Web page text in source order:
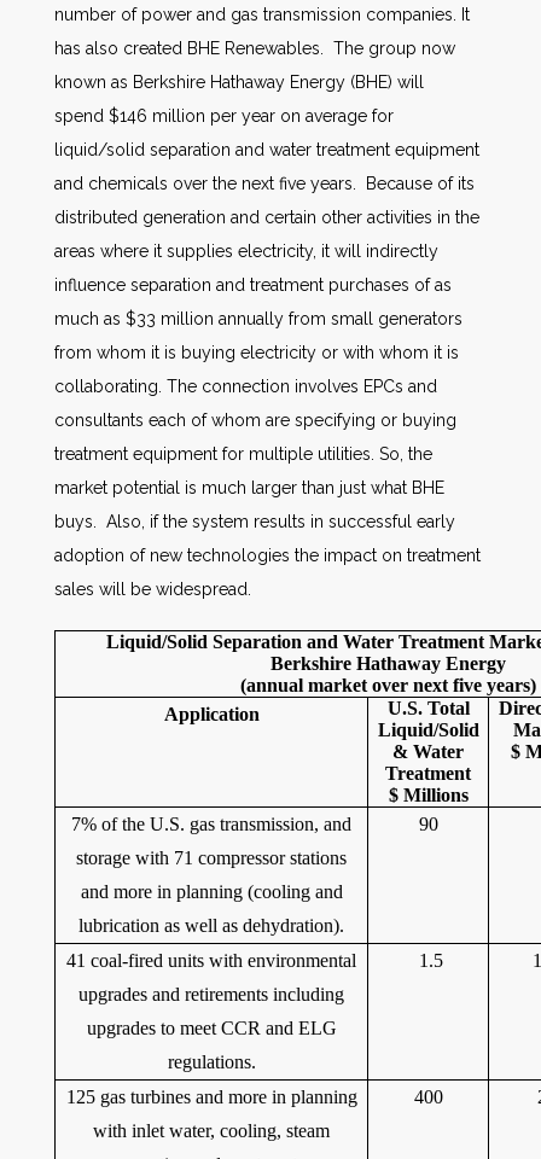
number of power and gas transmission companies. It
has also created BHE Renewables. The group now
known as Berkshire Hathaway Energy (BHE) will
spend $146 million per year on average for
liquid/solid separation and water treatment equipment
and chemicals over the next five years. Because of its
distributed generation and certain other activities in the
areas where it supplies electricity, it will indirectly
influence separation and treatment purchases of as
much as $33 million annually from small generators
from whom it is buying electricity or with whom it is
collaborating. The connection involves EPCs and
consultants each of whom are specifying or buying
treatment equipment for multiple utilities. So, the
market potential is much larger than just what BHE
buys. Also, if the system results in successful early
adoption of new technologies the impact on treatment
sales will be widespread.
Liquid/Solid Separation and Water Treatment
Berkshire Hathaway Energy
(annual market over next five years)
Application
U.S. Total
Liquid/Solid
& Water
Treatment
$ Millions
$
7% of the U.S. gas transmission, and
storage with 71 compressor stations
and more in planning (cooling and
lubrication as well as dehydration).
90
41 coal-fired units with environmental
upgrades and retirements including
upgrades to meet CCR and ELG
regulations.
1.5
125 gas turbines and more in planning
with inlet water, cooling, steam
400